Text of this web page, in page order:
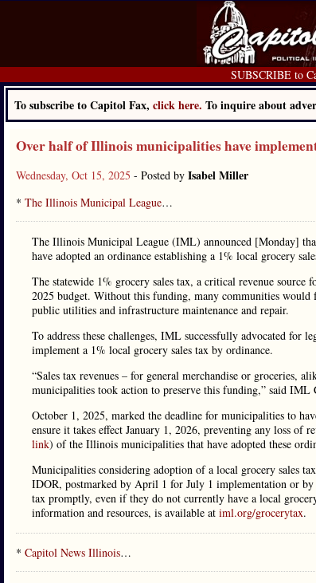
SUBSCRIBE to
To subscribe to Capitol Fax, click here. To inquire about
Over half of Illinois municipalities have
Wednesday, Oct 15, 2025 - Posted by Isabel Miller
* The Illinois Municipal League…
The Illinois Municipal League (IML) announced [Monday]
have adopted an ordinance establishing a 1% local grocery
The statewide 1% grocery sales tax, a critical revenue source
2025 budget. Without this funding, many communities would
public utilities and infrastructure maintenance and repair.
To address these challenges, IML successfully advocated
implement a 1% local grocery sales tax by ordinance.
“Sales tax revenues – for general merchandise or groceries,
municipalities took action to preserve this funding,” said
October 1, 2025, marked the deadline for municipalities to
ensure it takes effect January 1, 2026, preventing any loss of
link) of the Illinois municipalities that have adopted these
Municipalities considering adoption of a local grocery sales
IDOR, postmarked by April 1 for July 1 implementation or
tax promptly, even if they do not currently have a local
information and resources, is available at iml.org/grocerytax.
* Capitol News Illinois…